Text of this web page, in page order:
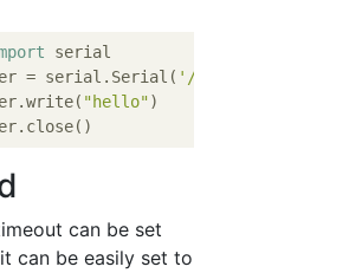
= serial.Serial( '/dev/ttyUSB0'
"hello")
can be set
can be easily set to